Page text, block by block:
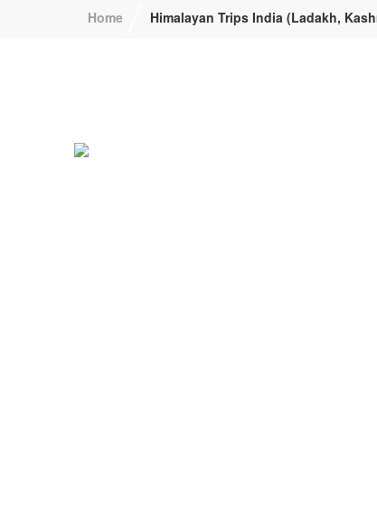
Home Himalayan Trips India (Ladakh,